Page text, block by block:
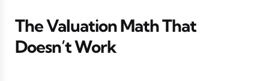
The Valuation Math That
Doesn’t Work